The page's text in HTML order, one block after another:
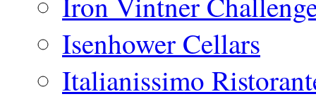
Isenhower Cellars
Italianissimo